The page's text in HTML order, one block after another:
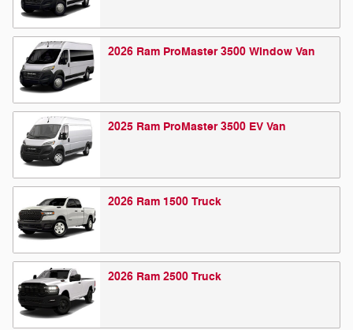
2026 Ram ProMaster 3500 Window Van
2025 Ram ProMaster 3500 EV Van
2026 Ram 1500 Truck
2026 Ram 2500 Truck